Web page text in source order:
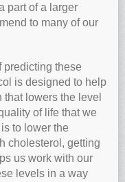
part of a larger
to many of our
predicting these
is designed to help
lowers the level
of life that we
to lower the
cholesterol, getting
us work with our
levels in a way